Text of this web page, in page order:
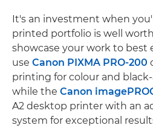
It's an investment when
printed portfolio is well
showcase your work to best
use Canon PIXMA PRO-200
printing for colour and
while the Canon
A2 desktop printer with an
system for exceptional